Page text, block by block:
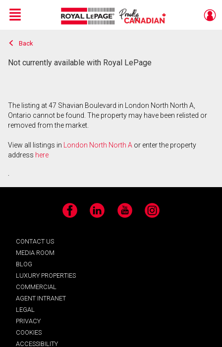
Live
En Direct
Menu
Back
Not currently available with Royal LePage
The listing at 47 Shavian Boulevard in London North North A,
Ontario cannot be found. The property may have been relisted or
removed from the market.
View all listings in London North North A or enter the property
address here
.
Facebook LinkedIn YouTube Instagram
CONTACT US
MEDIA ROOM
BLOG
LUXURY PROPERTIES
COMMERCIAL
AGENT INTRANET
LEGAL
PRIVACY
COOKIES
ACCESSIBILITY